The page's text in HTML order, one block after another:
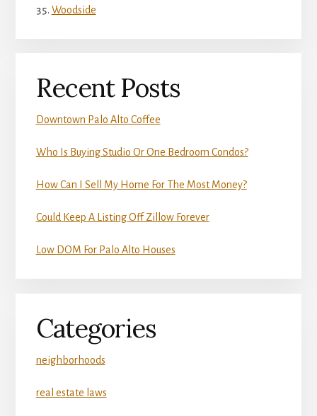
Woodside
Recent Posts
Downtown Palo Alto Coffee
Who Is Buying Studio Or One Bedroom Condos?
How Can I Sell My Home For The Most Money?
Could Keep A Listing Off Zillow Forever
Low DOM For Palo Alto Houses
Categories
neighborhoods
real estate laws